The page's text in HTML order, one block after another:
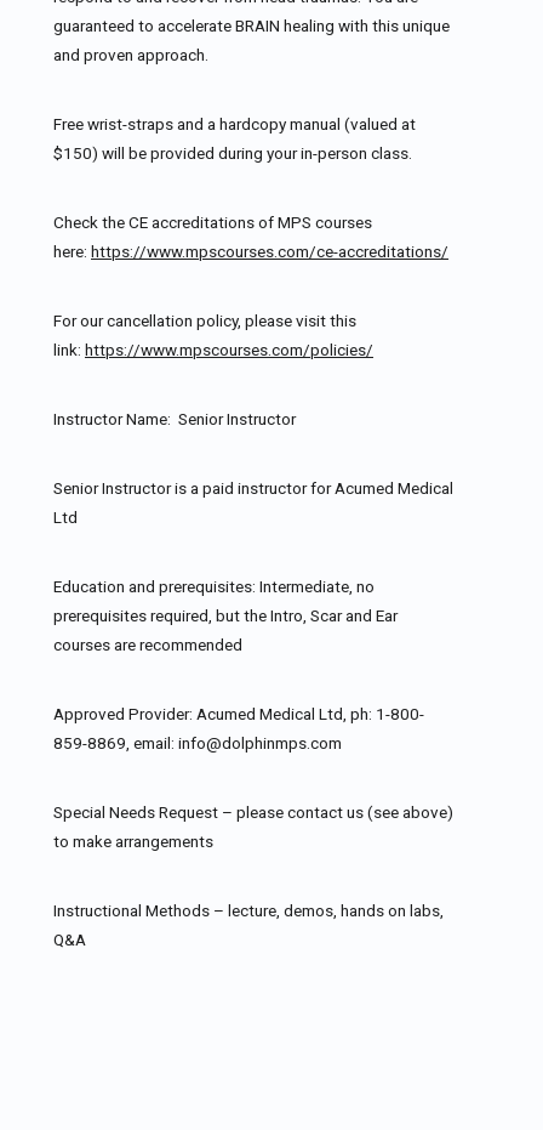
guaranteed to accelerate BRAIN healing with this unique
and proven approach.
Free wrist-straps and a hardcopy manual (valued at
$150) will be provided during your in-person class.
Check the CE accreditations of MPS courses
here: https://www.mpscourses.com/ce-accreditations/
For our cancellation policy, please visit this
link: https://www.mpscourses.com/policies/
Instructor Name: Senior Instructor
Senior Instructor is a paid instructor for Acumed Medical
Ltd
Education and prerequisites: Intermediate, no
prerequisites required, but the Intro, Scar and Ear
courses are recommended
Approved Provider: Acumed Medical Ltd, ph: 1-800-
859-8869, email: info@dolphinmps.com
Special Needs Request – please contact us (see above)
to make arrangements
Instructional Methods – lecture, demos, hands on labs,
Q&A